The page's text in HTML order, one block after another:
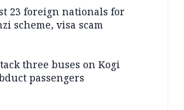
23 foreign nationals for
scheme, visa scam
three buses on Kogi
passengers